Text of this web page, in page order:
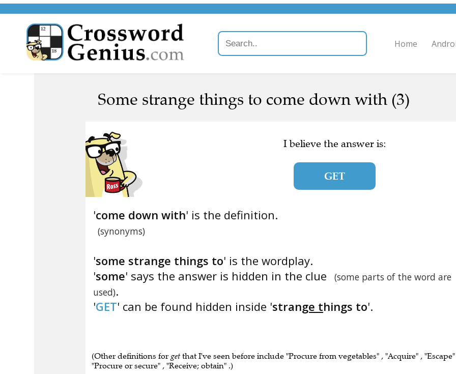
Home
Some strange things to come down with (3)
I believe the answer is:
GET
'come down with' is the definition.
(synonyms)
'some strange things to' is the wordplay.
'some' says the answer is hidden in the clue
(some parts of the word are
used)
'GET' can be found hidden inside 'strange things to'.
(Other definitions for get that I've seen before include "Procure from vegetables" , "Acquire" ,
"Procure or secure" , "Receive; obtain" .)